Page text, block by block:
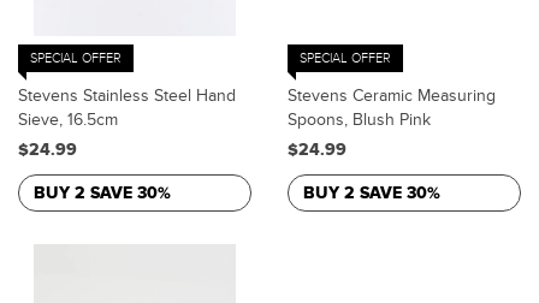
SPECIAL OFFER
Stevens Stainless Steel Hand
Sieve, 16.5cm
$24.99
BUY 2 SAVE 30%
SPECIAL OFFER
Stevens Ceramic Measuring
Spoons, Blush Pink
$24.99
BUY 2 SAVE 30%